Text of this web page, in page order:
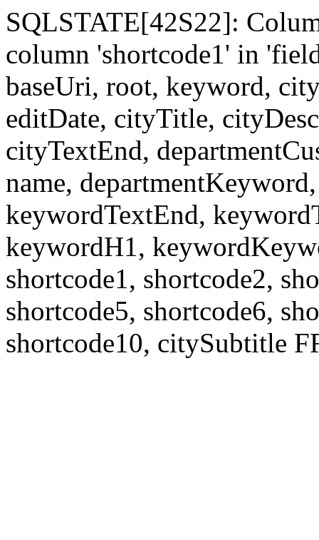
SQLSTATE[42S22]:
column 'shortcode1' in
baseUri, root, keyword,
editDate, cityTitle,
cityTextEnd,
name,
keywordTextEnd,
keywordH1,
shortcode1, shortcode2,
shortcode5, shortcode6,
shortcode10, citySubtitle